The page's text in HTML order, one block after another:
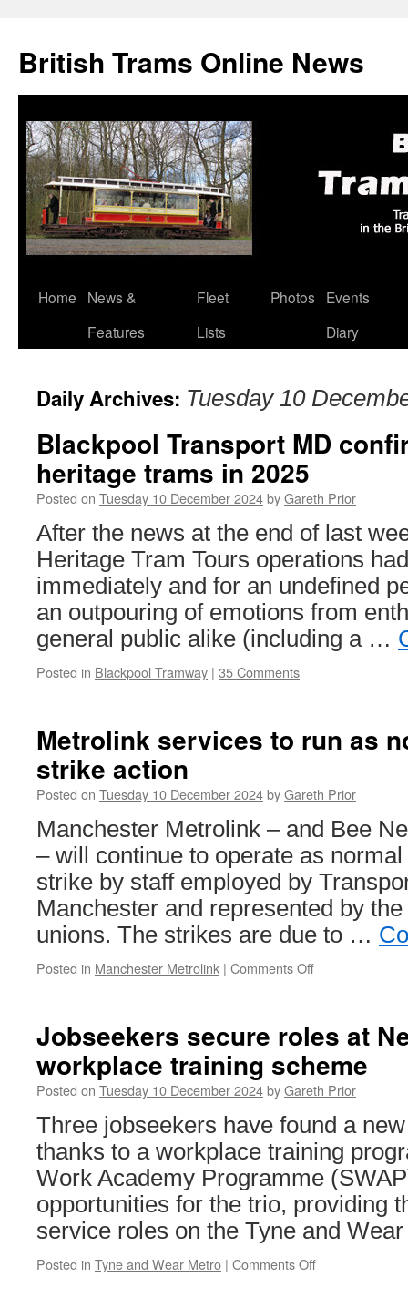
British Trams Online News
Skip
Home
News &
Features
Fleet
Lists
Photos
Events
Diary
Daily Archives: Tuesday 10
Blackpool Transport MD
heritage trams in 2025
Posted on Tuesday 10 December 2024byGareth Prior
After the news at the end of last
Heritage Tram Tours operations
immediately and for an undefined
an outpouring of emotions from
general public alike (including a …
Posted in Blackpool Tramway | 35 Comments
Metrolink services to run as
strike action
Posted on Tuesday 10 December 2024byGareth Prior
Manchester Metrolink – and Bee
– will continue to operate as
strike by staff employed by
Manchester and represented by
unions. The strikes are due to …
Posted in Manchester Metrolink | Comments Off
run
as
normal
during
strike
action
Jobseekers secure roles at
workplace training scheme
Posted on Tuesday 10 December 2024byGareth Prior
Three jobseekers have found a
thanks to a workplace training
Work Academy Programme
opportunities for the trio, providing
service roles on the Tyne and
Posted in Tyne and Wear Metro | Comments Off